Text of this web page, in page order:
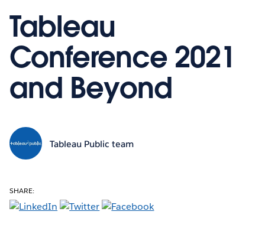
Tableau
Conference 2021
and Beyond
Tableau Public team
SHARE: